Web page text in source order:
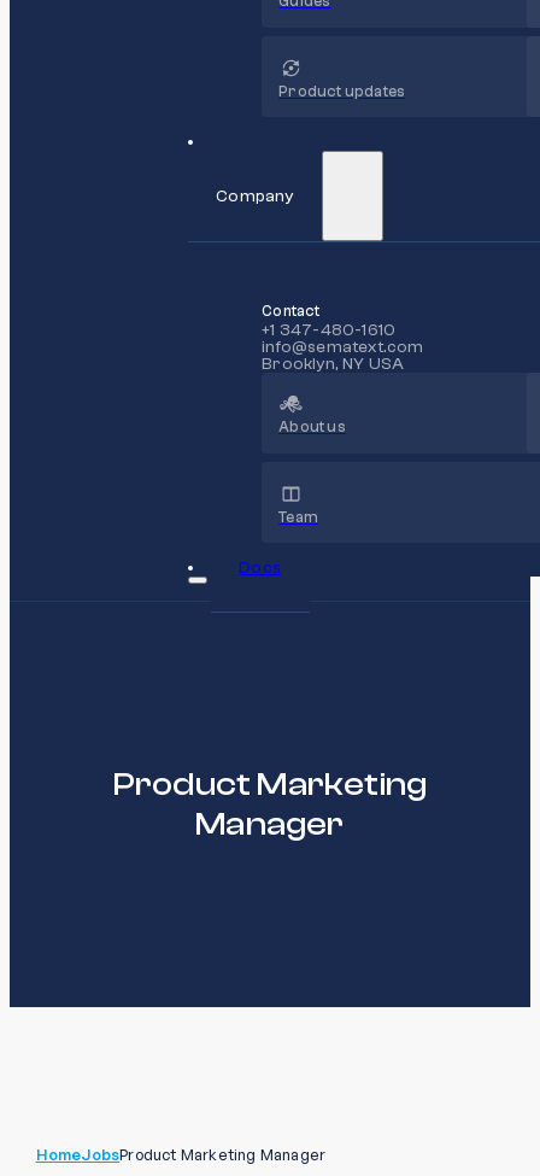
Product updates
Company
Contact
+1 347-480-1610
info@sematext.com
Brooklyn, NY USA
About us
Team
Docs
Product Marketing
Manager
HomeJobsProduct Marketing Manager